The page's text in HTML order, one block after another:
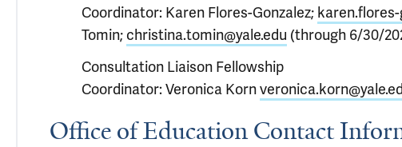
Coordinator: Karen Flores-Gonzalez; karen.flores-
Tomin; christina.tomin@yale.edu (through 6/30/
Consultation Liaison Fellowship
Coordinator: Veronica Korn
Office of Education Contact